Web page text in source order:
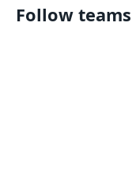
Follow teams